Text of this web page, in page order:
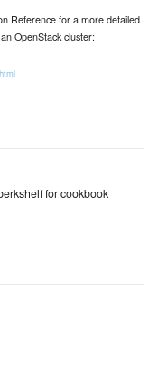
Reference for a more detailed
OpenStack cluster:
for cookbook